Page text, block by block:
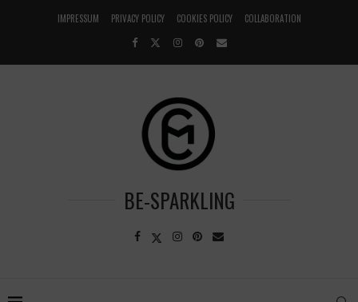
IMPRESSUM PRIVACY POLICY COOKIES POLICY COLLABORATION
BE-SPARKLING